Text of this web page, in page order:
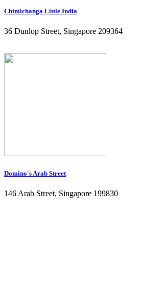
Chimichanga Little India
36 Dunlop Street, Singapore 209364
Domino's Arab Street
146 Arab Street, Singapore 199830